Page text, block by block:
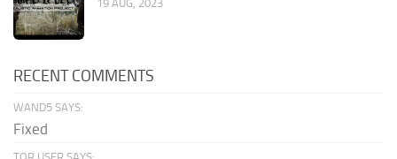
19 AUG, 2023
RECENT COMMENTS
WAND5 SAYS:
Fixed